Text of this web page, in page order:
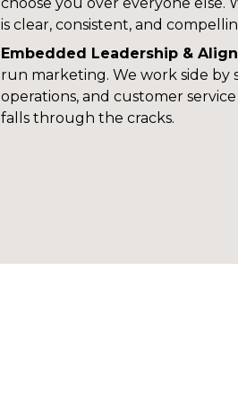
choose you over everyone else.
is clear, consistent, and
Embedded Leadership &
run marketing. We work side by
operations, and customer
falls through the cracks.